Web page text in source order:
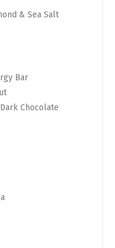
& Sea Salt
Bar
Chocolate